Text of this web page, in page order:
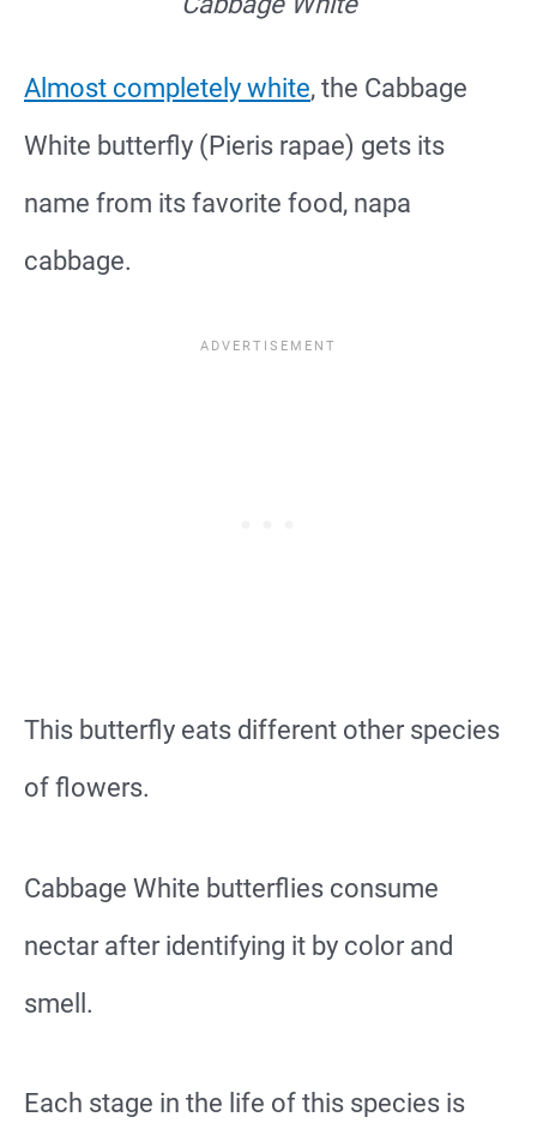
Almost completely white, the Cabbage
White butterfly (Pieris rapae) gets its
name from its favorite food, napa
cabbage.
This butterfly eats different other species
of flowers.
Cabbage White butterflies consume
nectar after identifying it by color and
smell.
Each stage in the life of this species is